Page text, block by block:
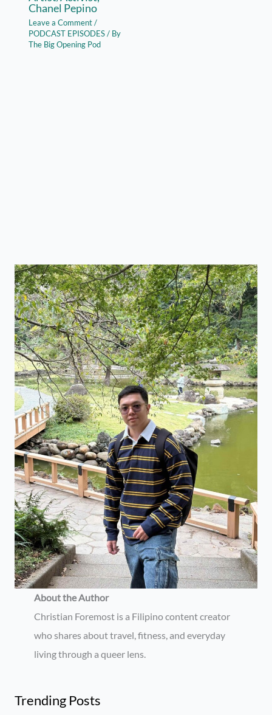
Chanel Pepino
Leave a Comment/
PODCAST EPISODES/ By
The Big Opening Pod
About the Author
Christian Foremost is a Filipino content creator
who shares about travel, fitness, and everyday
living through a queer lens.
Trending Posts